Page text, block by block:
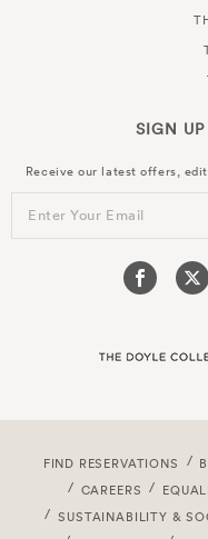
SIGN UP
Receive our latest offers,
Enter Your Email
FIND RESERVATIONS
CAREERS
SUSTAINABILITY &